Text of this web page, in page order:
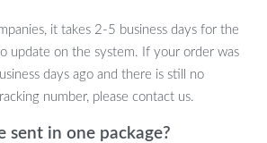
stands out with its dual functionality,
and kitchen needs. It’s the ultimate tool
efficiency and precision in their domestic
and simplicity in a single device. The
it takes 2-5 business days for the
update on the system. If your order was
days ago and there is still no
number, please contact us.
sent in one package?